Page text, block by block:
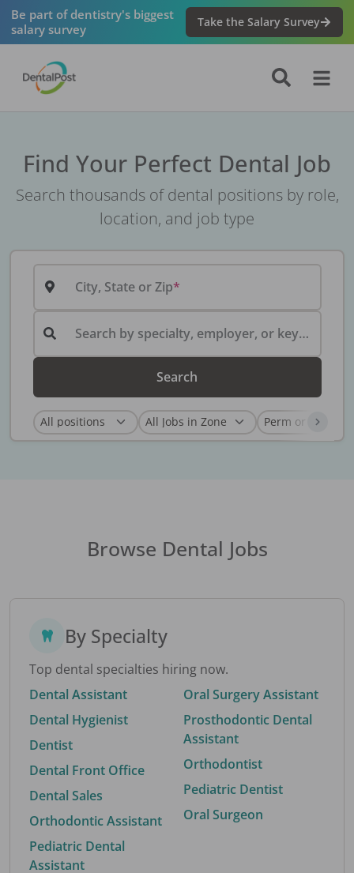
Be part of dentistry's biggest
salary survey
Take the Salary Survey
Find Your Perfect Dental Job
Search thousands of dental positions by role,
location, and job type
City, State or Zip
Search by specialty, employer, or keyword...
Search
Browse Dental Jobs
By Specialty
Top dental specialties hiring now.
Dental Assistant
Dental Hygienist
Dentist
Dental Front Office
Dental Sales
Orthodontic Assistant
Pediatric Dental
Assistant
Oral Surgery Assistant
Prosthodontic Dental
Assistant
Orthodontist
Pediatric Dentist
Oral Surgeon